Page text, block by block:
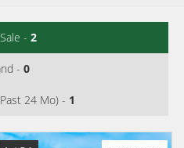
- 2
- 0
24 Mo) - 1